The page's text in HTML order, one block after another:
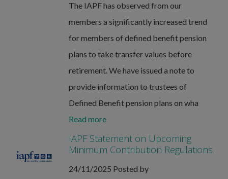
The IAPF has observed from our
members a significantly increased trend
for members of defined benefit pension
plans to take transfer values before
retirement. We have issued a note to
provide information to trustees of
Defined Benefit pension plans on wha
Read more
IAPF Statement on Upcoming
Minimum Contribution Regulations
24/11/2025 Posted by